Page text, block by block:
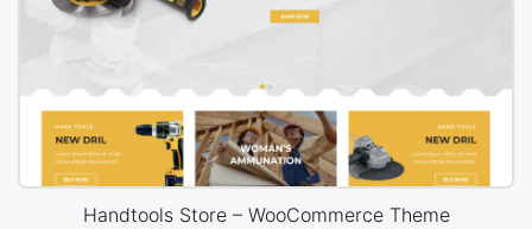
Handtools Store – WooCommerce Theme